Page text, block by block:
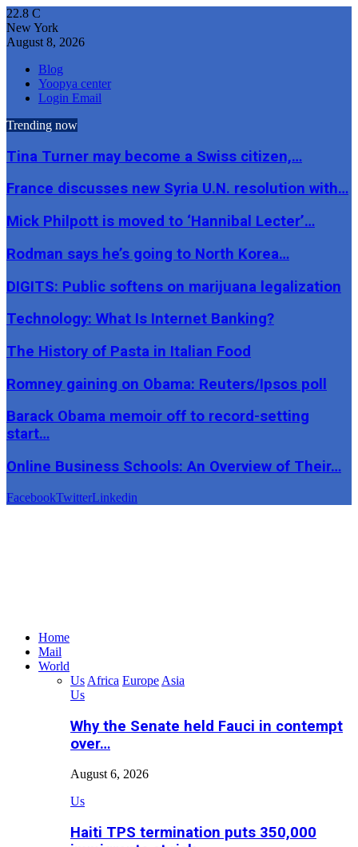
22.8 C
New York
August 8, 2026
Blog
Yoopya center
Login Email
Trending now
Tina Turner may become a Swiss citizen,…
France discusses new Syria U.N. resolution with…
Mick Philpott is moved to ‘Hannibal Lecter’…
Rodman says he’s going to North Korea…
DIGITS: Public softens on marijuana legalization
Technology: What Is Internet Banking?
The History of Pasta in Italian Food
Romney gaining on Obama: Reuters/Ipsos poll
Barack Obama memoir off to record-setting
start…
Online Business Schools: An Overview of Their…
FacebookTwitterLinkedin
Home
Mail
World
Us Africa Europe Asia
Us
Why the Senate held Fauci in contempt
over…
August 6, 2026
Us
Haiti TPS termination puts 350,000